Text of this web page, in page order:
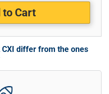
to Cart
differ from the ones